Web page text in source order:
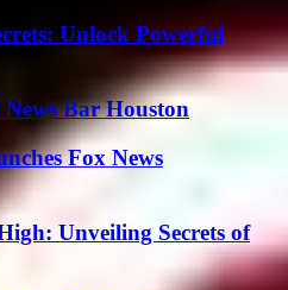
Unlock Powerful
Bar Houston
Fox News
Unveiling Secrets of